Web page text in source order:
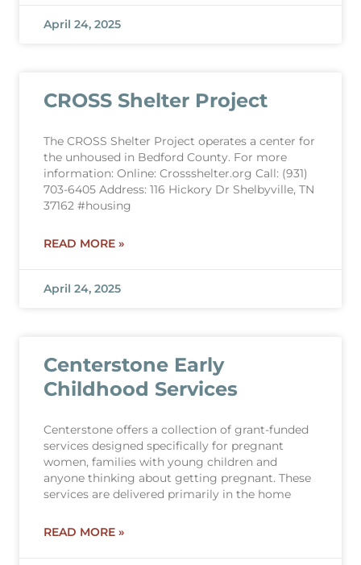
April 24, 2025
CROSS Shelter Project
The CROSS Shelter Project operates a center for
the unhoused in Bedford County. For more
information: Online: Crossshelter.org Call: (931)
703-6405 Address: 116 Hickory Dr Shelbyville, TN
37162 #housing
READ MORE »
April 24, 2025
Centerstone Early
Childhood Services
Centerstone offers a collection of grant-funded
services designed specifically for pregnant
women, families with young children and
anyone thinking about getting pregnant. These
services are delivered primarily in the home
READ MORE »